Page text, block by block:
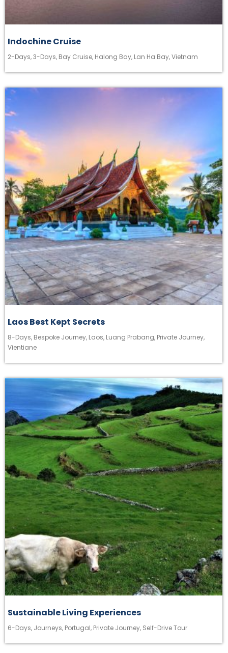
Indochine Cruise
2-Days,3-Days, Bay Cruise, Halong Bay, Lan Ha Bay,Vietnam
Laos Best Kept Secrets
8-Days, Bespoke Journey, Laos, Luang Prabang, Private Journey,
Vientiane
Sustainable Living Experiences
6-Days, Journeys, Portugal, Private Journey, Self-Drive Tour